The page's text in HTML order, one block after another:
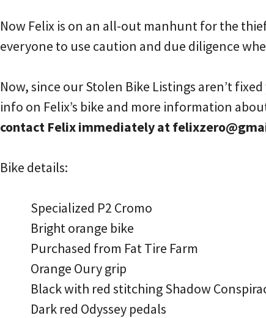
Now Felix is on an all-out manhunt for the
everyone to use caution and due diligence
Now, since our Stolen Bike Listings aren’t
info on Felix’s bike and more information
contact Felix immediately at
Bike details:
Specialized P2 Cromo
Bright orange bike
Purchased from Fat Tire Farm
Orange Oury grip
Black with red stitching Shadow
Dark red Odyssey pedals